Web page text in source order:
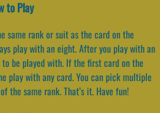
to Play
same rank or suit as the card on the
play with an eight. After you play with an
be played with. If the first card on the
play with any card. You can pick multiple
the same rank. That’s it. Have fun!